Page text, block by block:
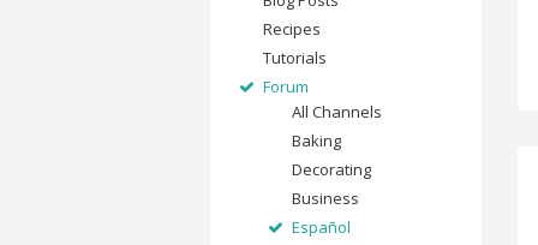
Recipes
Tutorials
Forum
All Channels
Baking
Decorating
Business
Español